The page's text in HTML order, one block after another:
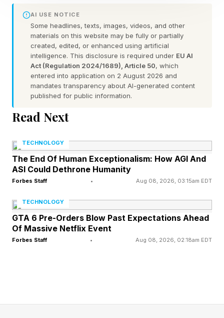
and Thomas Flatt argued in their Nature
Education review , is that evolution never really
tried. Not because it couldn’t, but because it
had no reason to. And understanding why
requires a short trip into the logic of natural
selection itself.
Evolution Might Have Been
‘Blind’ To Human Aging
Life in the natural world was short, dangerous
and unforgiving for most of evolutionary history.
Predators, starvation, infection, accident were
daily realities for our ancestors. In such an
environment, most individuals died young.
AI USE NOTICE
Some headlines, texts, images, videos, and other
materials on this website may be fully or partially
created, edited, or enhanced using artificial
intelligence. This disclosure is required under EU AI
Act (Regulation 2024/1689), Article 50, which
entered into application on 2 August 2026 and
mandates transparency about AI-generated content
published for public information.
Read Next
TECHNOLOGY
The End Of Human Exceptionalism: How AGI And
ASI Could Dethrone Humanity
Forbes Staff • Aug 08, 2026, 03:15am EDT
TECHNOLOGY
GTA 6 Pre-Orders Blow Past Expectations Ahead
Of Massive Netflix Event
Forbes Staff • Aug 08, 2026, 02:18am EDT